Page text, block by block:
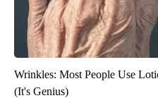
Wrinkles: Most People Use
(It's Genius)